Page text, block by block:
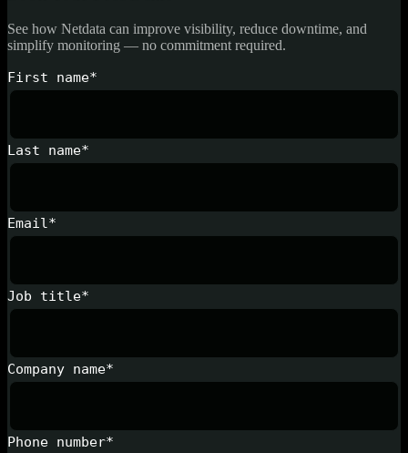
See how Netdata can improve visibility, reduce downtime, and
simplify monitoring — no commitment required.